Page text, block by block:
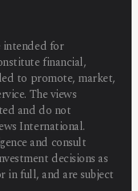
intended for
financial,
to promote, market,
The views
and do not
International.
and consult
decisions as
in full, and are subject